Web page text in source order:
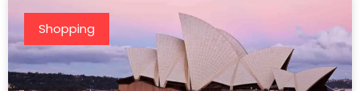
Shopping